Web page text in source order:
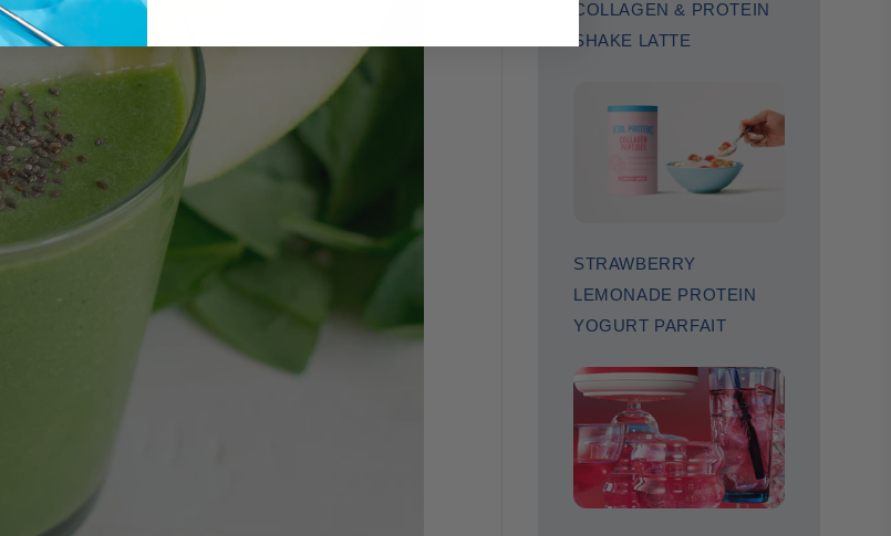
COLLAGEN & PROTEIN
SHAKE LATTE
STRAWBERRY
LEMONADE PROTEIN
YOGURT PARFAIT